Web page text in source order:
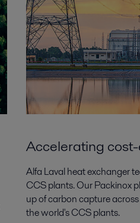
Accelerating
Alfa Laval heat exchanger
CCS plants. Our Packinox
up of carbon capture
the world's CCS plants.